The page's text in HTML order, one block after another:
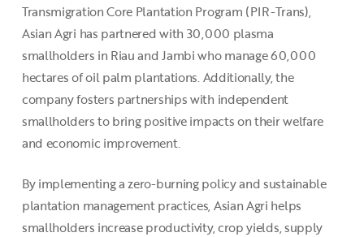
Transmigration Core Plantation Program (PIR-Trans),
Asian Agri has partnered with 30,000 plasma
smallholders in Riau and Jambi who manage 60,000
hectares of oil palm plantations. Additionally, the
company fosters partnerships with independent
smallholders to bring positive impacts on their welfare
and economic improvement.
By implementing a zero-burning policy and sustainable
plantation management practices, Asian Agri helps
smallholders increase productivity, crop yields, supply